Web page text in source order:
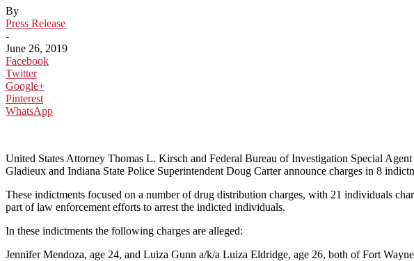
By
Press Release
-
June 26, 2019
Facebook
Twitter
Google+
Pinterest
WhatsApp
United States Attorney Thomas L. Kirsch and Federal Bureau of Investigation Special
Gladieux and Indiana State Police Superintendent Doug Carter announce charges in 8
These indictments focused on a number of drug distribution charges, with 21 individuals
part of law enforcement efforts to arrest the indicted individuals.
In these indictments the following charges are alleged:
Jennifer Mendoza, age 24, and Luiza Gunn a/k/a Luiza Eldridge, age 26, both of Fort